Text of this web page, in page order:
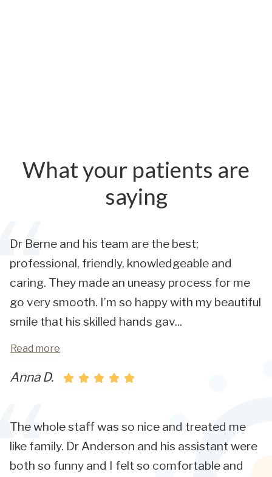
What your patients are
saying
Dr Berne and his team are the best;
professional, friendly, knowledgeable and
caring. They made an uneasy process for me
go very smooth. I’m so happy with my beautiful
smile that his skilled hands gav...
Read more
Anna D.
The whole staff was so nice and treated me
like family. Dr Anderson and his assistant were
both so funny and I felt so comfortable and